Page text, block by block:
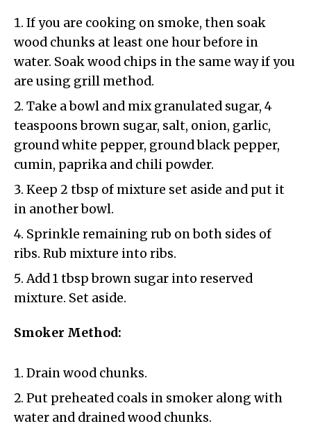
If you are cooking on smoke, then soak
wood chunks at least one hour before in
water. Soak wood chips in the same way if you
are using grill method.
Take a bowl and mix granulated sugar, 4
teaspoons brown sugar, salt, onion, garlic,
ground white pepper, ground black pepper,
cumin, paprika and chili powder.
Keep 2 tbsp of mixture set aside and put it
in another bowl.
Sprinkle remaining rub on both sides of
ribs. Rub mixture into ribs.
Add 1 tbsp brown sugar into reserved
mixture. Set aside.
Smoker Method:
Drain wood chunks.
Put preheated coals in smoker along with
water and drained wood chunks.